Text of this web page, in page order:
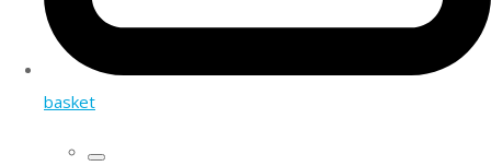
basket